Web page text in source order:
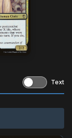
Text